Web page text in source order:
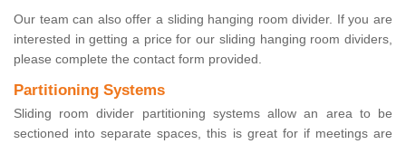
Our team can also offer a sliding hanging room divider. If you are
interested in getting a price for our sliding hanging room dividers,
please complete the contact form provided.
Partitioning Systems
Sliding room divider partitioning systems allow an area to be
sectioned into separate spaces, this is great for if meetings are